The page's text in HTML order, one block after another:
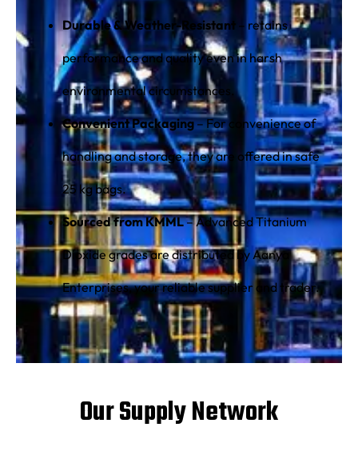
Durable & Weather-Resistant – retains
performance and quality even in harsh
environmental circumstances.
Convenient Packaging– For convenience of
handling and storage, they are offered in safe
25 kg bags.
Sourced from KMML– Advanced Titanium
Dioxide grades are distributed by Aanya
Enterprises, your reliable supplier and trader.
Our Supply Network